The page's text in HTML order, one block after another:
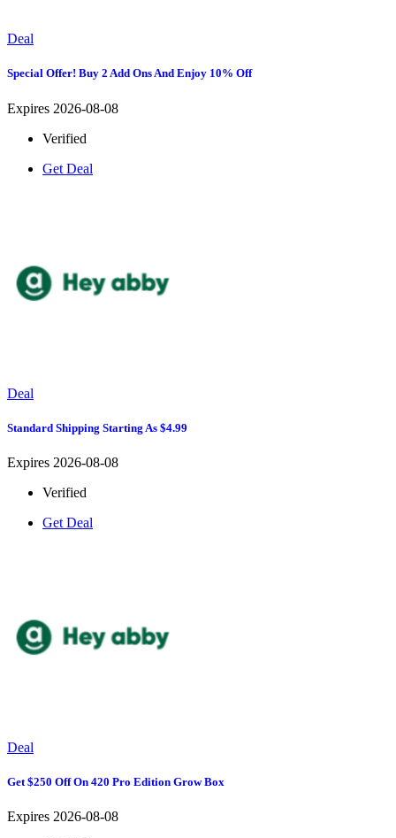
Deal
Special Offer! Buy 2 Add Ons And Enjoy 10% Off
Expires 2026-08-08
Verified
Get Deal
Deal
Standard Shipping Starting As $4.99
Expires 2026-08-08
Verified
Get Deal
Deal
Get $250 Off On 420 Pro Edition Grow Box
Expires 2026-08-08